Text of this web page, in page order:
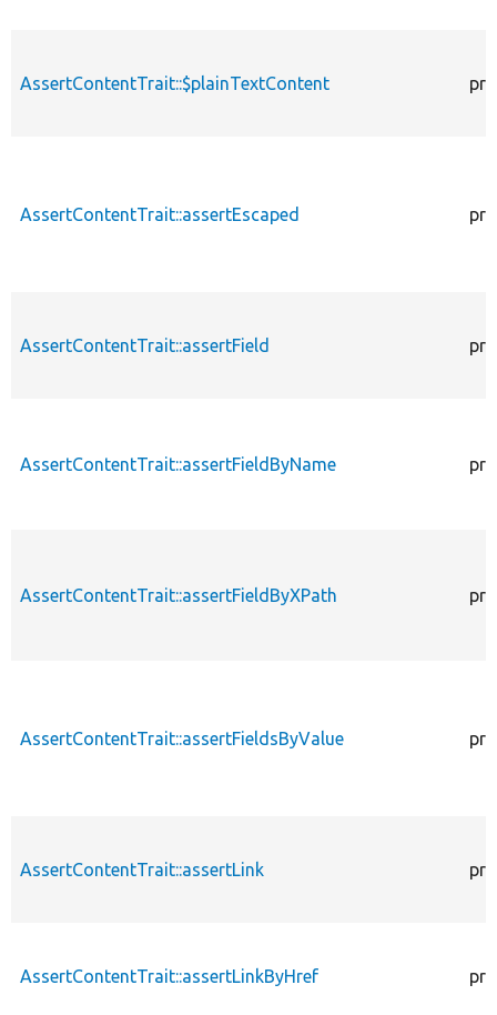
AssertContentTrait::$plainTextContent
AssertContentTrait::assertEscaped
AssertContentTrait::assertField
AssertContentTrait::assertFieldByName
AssertContentTrait::assertFieldByXPath
AssertContentTrait::assertFieldsByValue
AssertContentTrait::assertLink
AssertContentTrait::assertLinkByHref